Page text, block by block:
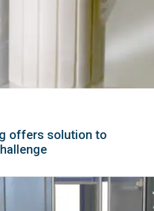
offers solution to